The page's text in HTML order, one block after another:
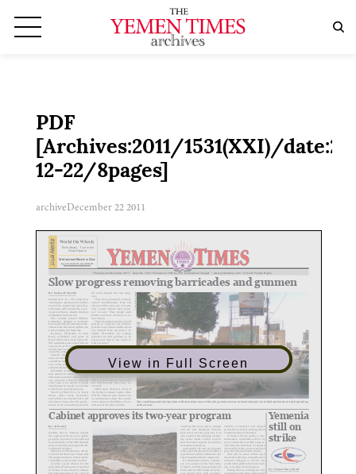
PDF
[Archives:2011/1531(XXI)/
12-22/8pages]
archiveDecember 22 2011
View in Full Screen